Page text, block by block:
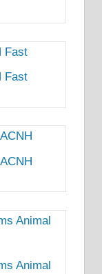
Fast
Animal